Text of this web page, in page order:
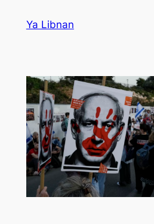
Ya Libnan